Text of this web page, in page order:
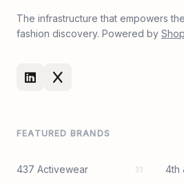
The infrastructure that empowers
fashion discovery. Powered by
FEATURED BRANDS
437 Activewear 33 4th